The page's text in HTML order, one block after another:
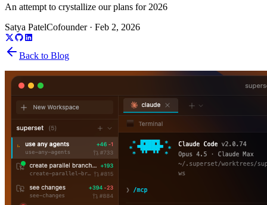
An attempt to crystallize our plans for 2026
Satya PatelCofounder· Feb 2, 2026
Back to Blog